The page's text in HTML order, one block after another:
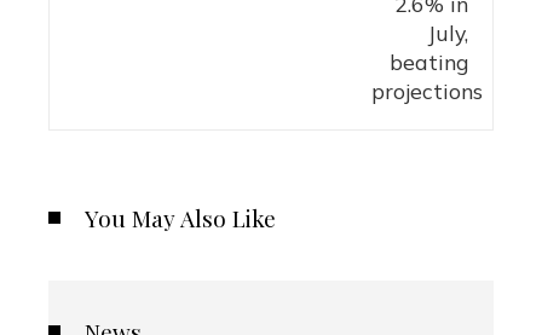
You May Also Like